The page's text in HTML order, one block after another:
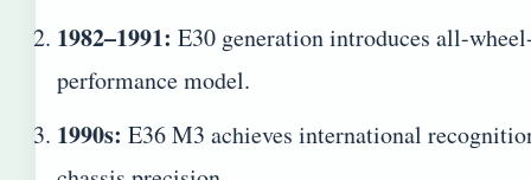
1982–1991: E30 generation introduces all-
performance model.
1990s: E36 M3 achieves international